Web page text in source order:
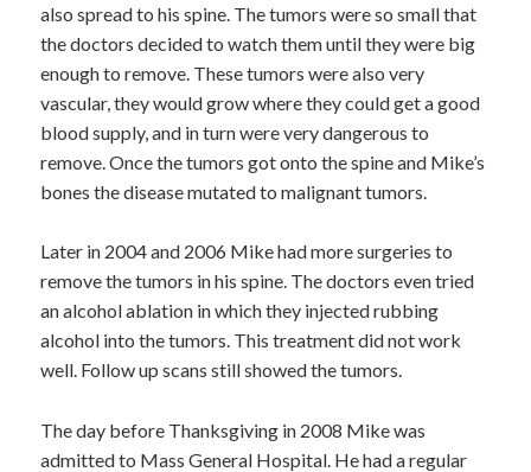
also spread to his spine. The tumors were so small that
the doctors decided to watch them until they were big
enough to remove. These tumors were also very
vascular, they would grow where they could get a good
blood supply, and in turn were very dangerous to
remove. Once the tumors got onto the spine and Mike’s
bones the disease mutated to malignant tumors.
Later in 2004 and 2006 Mike had more surgeries to
remove the tumors in his spine. The doctors even tried
an alcohol ablation in which they injected rubbing
alcohol into the tumors. This treatment did not work
well. Follow up scans still showed the tumors.
The day before Thanksgiving in 2008 Mike was
admitted to Mass General Hospital. He had a regular